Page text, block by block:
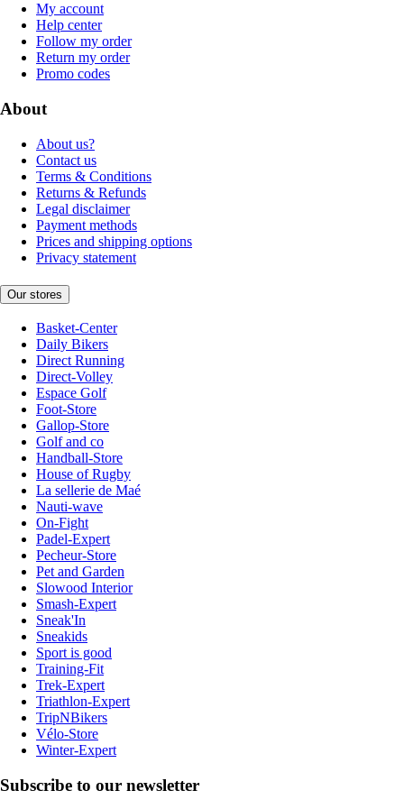
My account
Help center
Follow my order
Return my order
Promo codes
About
About us?
Contact us
Terms & Conditions
Returns & Refunds
Legal disclaimer
Payment methods
Prices and shipping options
Privacy statement
Our stores
Basket-Center
Daily Bikers
Direct Running
Direct-Volley
Espace Golf
Foot-Store
Gallop-Store
Golf and co
Handball-Store
House of Rugby
La sellerie de Maé
Nauti-wave
On-Fight
Padel-Expert
Pecheur-Store
Pet and Garden
Slowood Interior
Smash-Expert
Sneak'In
Sneakids
Sport is good
Training-Fit
Trek-Expert
Triathlon-Expert
TripNBikers
Vélo-Store
Winter-Expert
Subscribe to our newsletter